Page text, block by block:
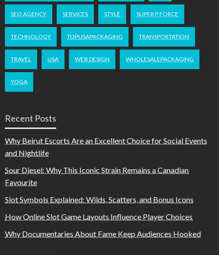
SEO AGENCY SERVICES STYLE SUPER P FORCE
TECHNOLOGY TOPUSAPACKAGING TRANSPORTATION
TRAVEL USA WEB DESIGN WHOLESALEPACKAGING
YOGA
Recent Posts
Why Beirut Escorts Are an Excellent Choice for Social Events
and Nightlife
Sour Diesel: Why This Iconic Strain Remains a Canadian
Favourite
Slot Symbols Explained: Wilds, Scatters, and Bonus Icons
How Online Slot Game Layouts Influence Player Choices
Why Documentaries About Fame Keep Audiences Hooked